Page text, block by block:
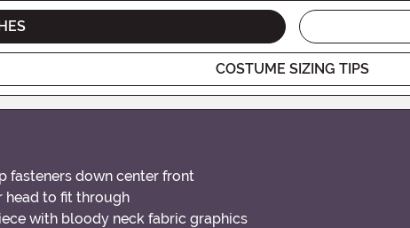
COSTUME SIZING TIPS
fasteners down center front
head to fit through
with bloody neck fabric graphics